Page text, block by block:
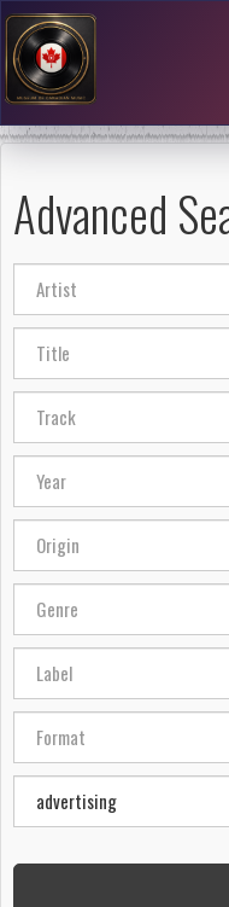
Advanced